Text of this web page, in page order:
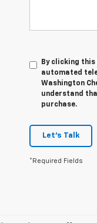
By clicking
automated
Washington
understand
purchase.
Let's Talk
*Required Fields